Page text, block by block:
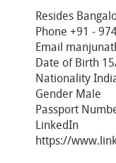
Resides
Phone +91 -
Email
Date of Birth
Nationality
Gender Male
Passport
https://